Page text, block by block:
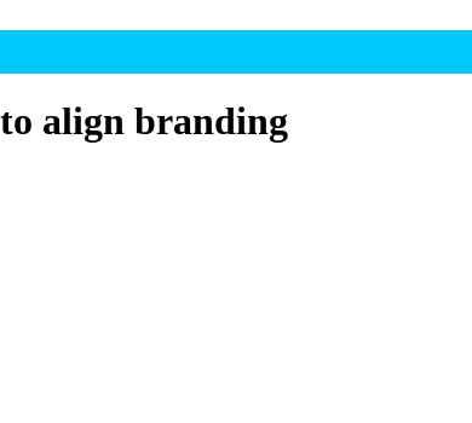
align branding